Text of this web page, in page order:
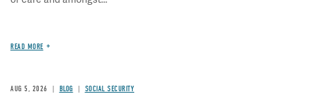
READ MORE
AUG 5, 2026 BLOG SOCIAL SECURITY